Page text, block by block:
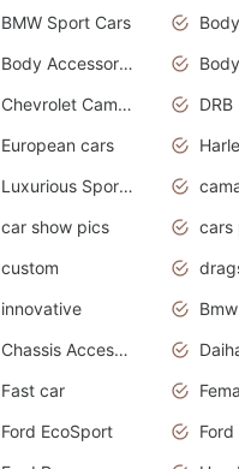
BMW Sport Cars
Body
Body Accessories
Chevrolet Camaro
DRB
European cars
Luxurious Sports Sedan
car show pics
cars
custom
innovative
Chassis Accessories
Fast car
Ford EcoSport